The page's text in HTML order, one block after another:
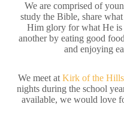
We are comprised of
study the Bible, share
Him glory for what He
another by eating good
and enjoying
We meet atKirk of the Hills
nights during the school
available, we would love